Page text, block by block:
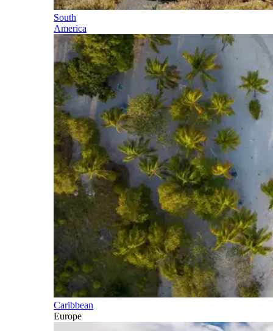
South
America
Caribbean
Europe